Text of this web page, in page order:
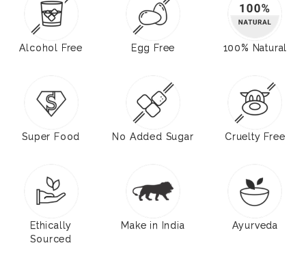
Alcohol Free Egg Free 100% Natural
Super Food No Added Sugar Cruelty Free
Ethically
Sourced
Make in India Ayurveda